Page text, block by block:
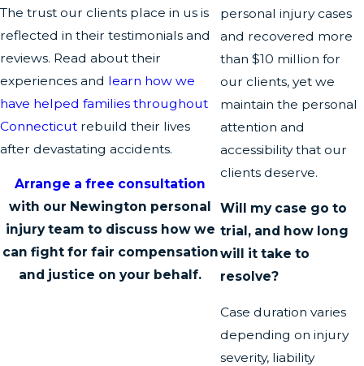
The trust our clients place in us is
reflected in their testimonials and
reviews. Read about their
experiences and learn how we
have helped families throughout
Connecticut rebuild their lives
after devastating accidents.
Arrange a free consultation
with our Newington personal
injury team to discuss how we
can fight for fair compensation
and justice on your behalf.
personal injury cases
and recovered more
than $10 million for
our clients, yet we
maintain the personal
attention and
accessibility that our
clients deserve.
Will my case go to
trial, and how long
will it take to
resolve?
Case duration varies
depending on injury
severity, liability